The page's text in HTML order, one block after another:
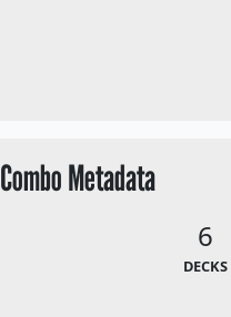
Combo Metadata
6
DECKS